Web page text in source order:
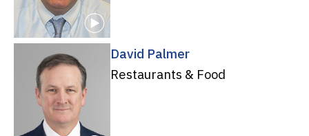
David Palmer
Restaurants & Food